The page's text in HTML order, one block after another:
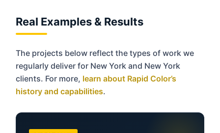
Real Examples & Results
The projects below reflect the types of work we
regularly deliver for New York and New York
clients. For more, learn about Rapid Color’s
history and capabilities.